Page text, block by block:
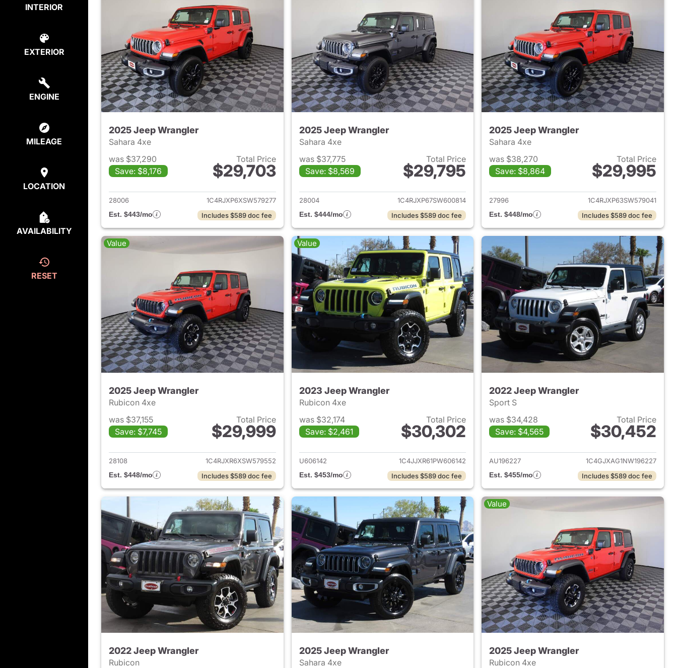
INTERIOR
EXTERIOR
ENGINE
MILEAGE
LOCATION
AVAILABILITY
RESET
2025 Jeep Wrangler
Sahara 4xe
was $37,290
Save: $8,176
Total Price
$29,703
View details for 2025 Jeep Wrangler
28006
1C4RJXP6XSW579277
Est. $443/mo
Includes $589 doc fee
2025 Jeep Wrangler
Sahara 4xe
was $37,775
Save: $8,569
Total Price
$29,795
View details for 2025 Jeep Wrangler
28004
1C4RJXP67SW600814
Est. $444/mo
Includes $589 doc fee
2025 Jeep Wrangler
Sahara 4xe
was $38,270
Save: $8,864
Total Price
$29,995
View details for 2025 Jeep
27996
1C4RJXP63SW579041
Est. $448/mo
Includes $589 doc fee
Value
2025 Jeep Wrangler
Rubicon 4xe
was $37,155
Save: $7,745
Total Price
$29,999
View details for 2025 Jeep Wrangler
28108
1C4RJXR6XSW579552
Est. $448/mo
Includes $589 doc fee
Value
2023 Jeep Wrangler
Rubicon 4xe
was $32,174
Save: $2,461
Total Price
$30,302
View details for 2023 Jeep Wrangler
U606142
1C4JJXR61PW606142
Est. $453/mo
Includes $589 doc fee
2022 Jeep Wrangler
Sport S
was $34,428
Save: $4,565
Total Price
$30,452
View details for 2022 Jeep
AU196227
1C4GJXAG1NW196227
Est. $455/mo
Includes $589 doc fee
2022 Jeep Wrangler
Rubicon
2025 Jeep Wrangler
Sahara 4xe
Value
2025 Jeep Wrangler
Rubicon 4xe